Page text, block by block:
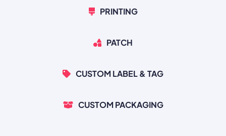
PRINTING
PATCH
CUSTOM LABEL & TAG
CUSTOM PACKAGING